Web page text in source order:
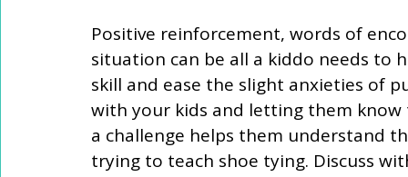
Positive reinforcement, words of
situation can be all a kiddo needs to
skill and ease the slight anxieties of
with your kids and letting them
a challenge helps them understand
trying to teach shoe tying. Discuss